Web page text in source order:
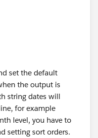
set the default
the output is
string dates will
for example
level, you have to
setting sort orders.